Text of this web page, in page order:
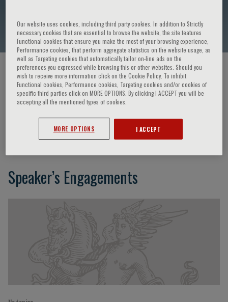
Xu Cao
HOME PAGE / COURSES AND EVENTS / SPEAKER
Speaker’s Engagements
Our website uses cookies, including third party cookies. In addition to Strictly
necessary cookies that are essential to browse the website, the site features
Functional cookies that ensure you make the most of your browsing experience,
Performance cookies, that perform aggregate statistics on the website usage, as
well as Targeting cookies that automatically tailor on-line ads on the
preferences you expressed while browsing this or other websites. Should you
wish to receive more information click on the Cookie Policy. To inhibit
Functional cookies, Performance cookies, Targeting cookies and/or cookies of
specific third parties click on MORE OPTIONS. By clicking I ACCEPT you will be
accepting all the mentioned types of cookies.
MORE OPTIONS I ACCEPT